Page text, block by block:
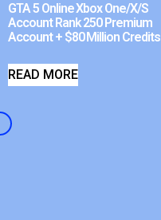
GTA 5 Online Xbox One/X/S
Account Rank 250 Premium
Account + $80 Million Credits
READ MORE